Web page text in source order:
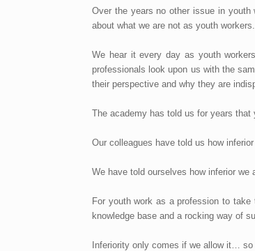
Over the years no other issue in
about what we are not as youth
We hear it every day as youth
professionals look upon us with the
their perspective and why they are
The academy has told us for years
Our colleagues have told us how
We have told ourselves how inferior we
For youth work as a profession to
knowledge base and a rocking way of
Inferiority only comes if we allow it…